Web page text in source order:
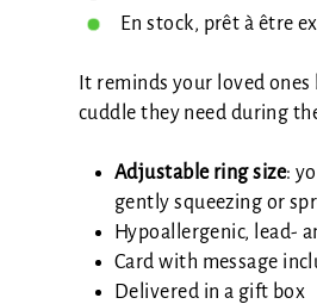
En stock, prêt à être
It reminds your loved
cuddle they need during
Adjustable ring size:
gently squeezing or
Hypoallergenic, lead-
Card with message
Delivered in a gift box